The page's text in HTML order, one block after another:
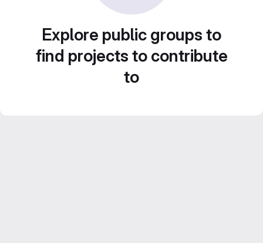
Explore public groups to
find projects to contribute
to